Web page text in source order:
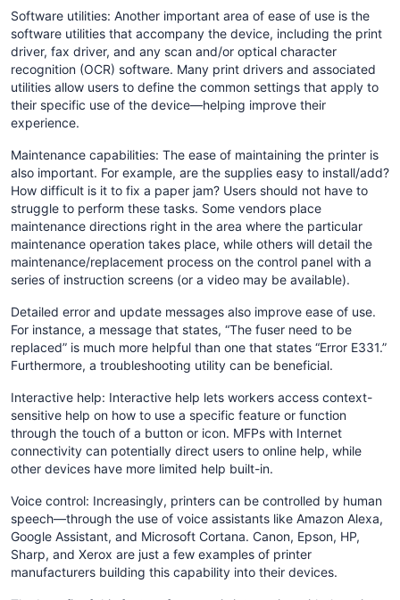
Software utilities: Another important area of ease of use is the
software utilities that accompany the device, including the print
driver, fax driver, and any scan and/or optical character
recognition (OCR) software. Many print drivers and associated
utilities allow users to define the common settings that apply to
their specific use of the device—helping improve their
experience.
Maintenance capabilities: The ease of maintaining the printer is
also important. For example, are the supplies easy to install/add?
How difficult is it to fix a paper jam? Users should not have to
struggle to perform these tasks. Some vendors place
maintenance directions right in the area where the particular
maintenance operation takes place, while others will detail the
maintenance/replacement process on the control panel with a
series of instruction screens (or a video may be available).
Detailed error and update messages also improve ease of use.
For instance, a message that states, “The fuser need to be
replaced” is much more helpful than one that states “Error E331.”
Furthermore, a troubleshooting utility can be beneficial.
Interactive help: Interactive help lets workers access context-
sensitive help on how to use a specific feature or function
through the touch of a button or icon. MFPs with Internet
connectivity can potentially direct users to online help, while
other devices have more limited help built-in.
Voice control: Increasingly, printers can be controlled by human
speech—through the use of voice assistants like Amazon Alexa,
Google Assistant, and Microsoft Cortana. Canon, Epson, HP,
Sharp, and Xerox are just a few examples of printer
manufacturers building this capability into their devices.